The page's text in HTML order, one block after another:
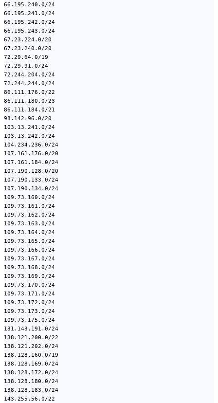
66.195.240.0/24
66.195.241.0/24
66.195.242.0/24
66.195.243.0/24
67.23.224.0/20
67.23.240.0/20
72.29.64.0/19
72.29.91.0/24
72.244.204.0/24
72.244.244.0/24
86.111.176.0/22
86.111.180.0/23
86.111.184.0/21
98.142.96.0/20
103.13.241.0/24
103.13.242.0/24
104.234.236.0/24
107.161.176.0/20
107.161.184.0/24
107.190.128.0/20
107.190.133.0/24
107.190.134.0/24
109.73.160.0/24
109.73.161.0/24
109.73.162.0/24
109.73.163.0/24
109.73.164.0/24
109.73.165.0/24
109.73.166.0/24
109.73.167.0/24
109.73.168.0/24
109.73.169.0/24
109.73.170.0/24
109.73.171.0/24
109.73.172.0/24
109.73.173.0/24
109.73.175.0/24
131.143.191.0/24
138.121.200.0/22
138.121.202.0/24
138.128.160.0/19
138.128.169.0/24
138.128.172.0/24
138.128.180.0/24
138.128.183.0/24
143.255.56.0/22